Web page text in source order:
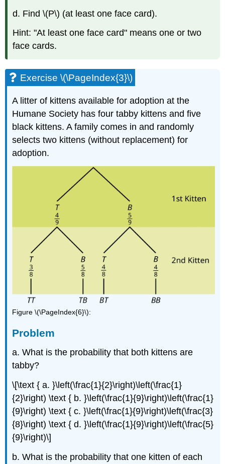
d. Find \(P\) (at least one face card).
Hint: "At least one face card" means one or two
face cards.
Exercise \(\PageIndex{3}\)
A litter of kittens available for adoption at the
Humane Society has four tabby kittens and five
black kittens. A family comes in and randomly
selects two kittens (without replacement) for
adoption.
Figure \(\PageIndex{6}\):
Problem
a. What is the probability that both kittens are
tabby?
\[\text { a. }\left(\frac{1}{2}\right)\left(\frac{1}
{2}\right) \text { b. }\left(\frac{1}{9}\right)\left(\frac{1}
{9}\right) \text { c. }\left(\frac{1}{9}\right)\left(\frac{3}
{8}\right) \text { d. }\left(\frac{1}{9}\right)\left(\frac{5}
{9}\right)\]
b. What is the probability that one kitten of each